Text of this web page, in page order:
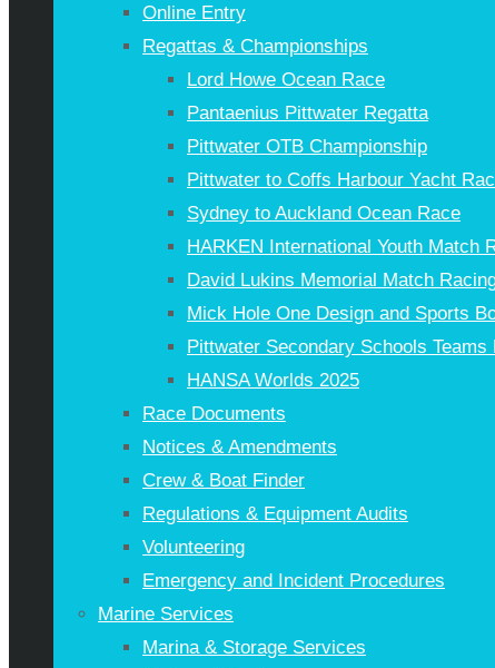
Online Entry
Regattas & Championships
Lord Howe Ocean Race
Pantaenius Pittwater Regatta
Pittwater OTB Championship
Pittwater to Coffs Harbour Yacht
Sydney to Auckland Ocean Race
HARKEN International Youth Match
David Lukins Memorial Match
Mick Hole One Design and Sports
Pittwater Secondary Schools Teams
HANSA Worlds 2025
Race Documents
Notices & Amendments
Crew & Boat Finder
Regulations & Equipment Audits
Volunteering
Emergency and Incident Procedures
Marine Services
Marina & Storage Services